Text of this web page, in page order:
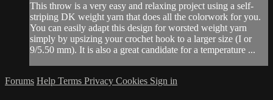
This throw is a very easy and relaxing project using a self-
striping DK weight yarn that does all the colorwork for you.
You can easily adapt this design for worsted weight yarn
simply by upsizing your crochet hook to a larger size (I or
9/5.50 mm). It is also a great candidate for a temperature ...
Forums Help Terms Privacy Cookies Sign in